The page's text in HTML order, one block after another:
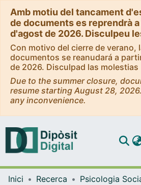
Amb motiu del tancament
de documents es reprendrà
d'agost de 2026. Disculpeu
Con motivo del cierre de verano,
documentos se reanudará a
de 2026. Disculpad las molestias
Due to the summer closure,
resume starting August 28,
any inconvenience.
Navega
Inici Recerca